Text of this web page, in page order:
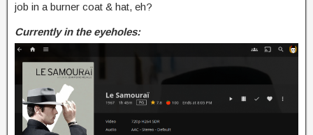
job in a burner coat & hat, eh?
Currently in the eyeholes: